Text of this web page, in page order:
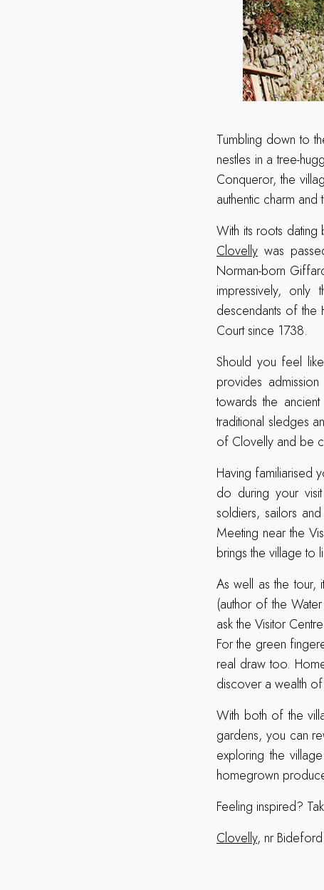
Tumbling down to
nestles in a tree-
Conqueror, the
authentic charm
With its roots
Clovelly was
Norman-born
impressively,
descendants of the
Court since 1738.
Should you feel
provides
towards the
traditional sledges
of Clovelly and be
Having familiarised
do during your
soldiers, sailors
Meeting near the
brings the village to
As well as the tour,
(author of the
ask the Visitor
For the green
real draw too.
discover a wealth of
With both of the
gardens, you can
exploring the
homegrown
Feeling inspired?
Clovelly, nr